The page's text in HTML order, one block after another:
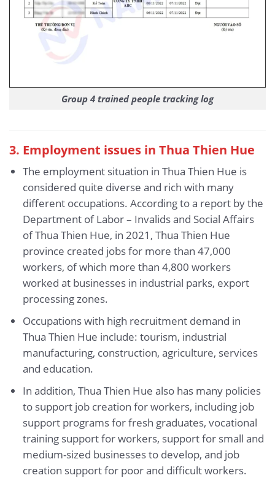
Group 4 trained people tracking log
3. Employment issues in Thua Thien Hue
The employment situation in Thua Thien Hue is
considered quite diverse and rich with many
different occupations. According to a report by the
Department of Labor – Invalids and Social Affairs
of Thua Thien Hue, in 2021, Thua Thien Hue
province created jobs for more than 47,000
workers, of which more than 4,800 workers
worked at businesses in industrial parks, export
processing zones.
Occupations with high recruitment demand in
Thua Thien Hue include: tourism, industrial
manufacturing, construction, agriculture, services
and education.
In addition, Thua Thien Hue also has many policies
to support job creation for workers, including job
support programs for fresh graduates, vocational
training support for workers, support for small and
medium-sized businesses to develop, and job
creation support for poor and difficult workers.